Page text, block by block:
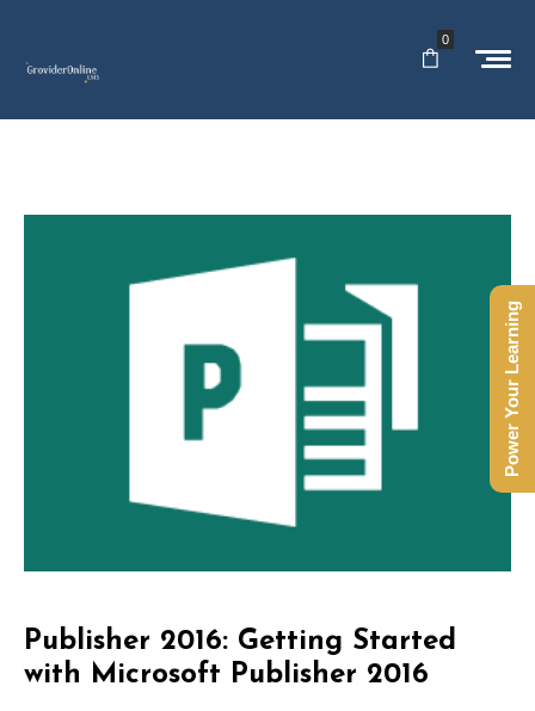
0
Publisher 2016: Getting Started
with Microsoft Publisher 2016
Power Your Learning